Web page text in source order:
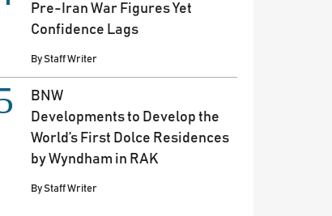
Pre-Iran War Figures Yet
Confidence Lags
ByStaff Writer
BNW
Developments to Develop the
World’s First Dolce Residences
by Wyndham in RAK
ByStaff Writer